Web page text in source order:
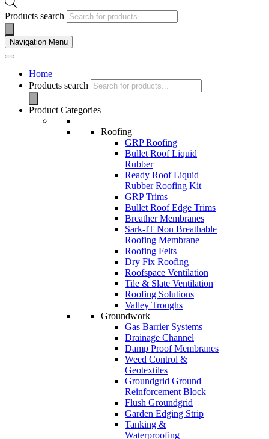
Products search
Navigation Menu
Home
Products search
Product Categories
Roofing
GRP Roofing
Bullet Roof Liquid
Rubber
Ready Roof Liquid
Rubber Roofing Kit
GRP Trims
Bullet Roof Edge Trims
Breather Membranes
Sark-IT Non Breathable
Roofing Membrane
Roofing Felts
Dry Fix Roofing
Roofspace Ventilation
Tile & Slate Ventilation
Roofing Solutions
Valley Troughs
Groundwork
Gas Barrier Systems
Drainage Channel
Damp Proof Membranes
Weed Control &
Geotextiles
Groundgrid Ground
Reinforcement Block
Flush Groundgrid
Garden Edging Strip
Tanking &
Waterproofing